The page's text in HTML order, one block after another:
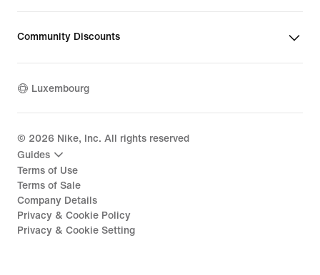
Community Discounts
Luxembourg
© 2026 Nike, Inc. All rights reserved
Guides
Terms of Use
Terms of Sale
Company Details
Privacy & Cookie Policy
Privacy & Cookie Setting